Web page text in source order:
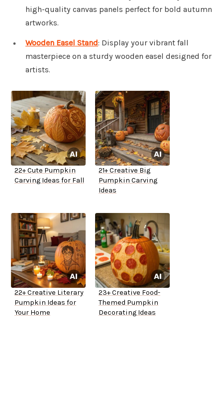
high-quality canvas panels perfect for bold autumn
artworks.
Wooden Easel Stand: Display your vibrant fall
masterpiece on a sturdy wooden easel designed for
artists.
22+ Cute Pumpkin
Carving Ideas for Fall
21+ Creative Big
Pumpkin Carving
Ideas
22+ Creative Literary
Pumpkin Ideas for
Your Home
23+ Creative Food-
Themed Pumpkin
Decorating Ideas